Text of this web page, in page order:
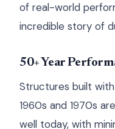
of real-world
incredible story of
50+ Year
Structures built
1960s and 1970s
well today, with